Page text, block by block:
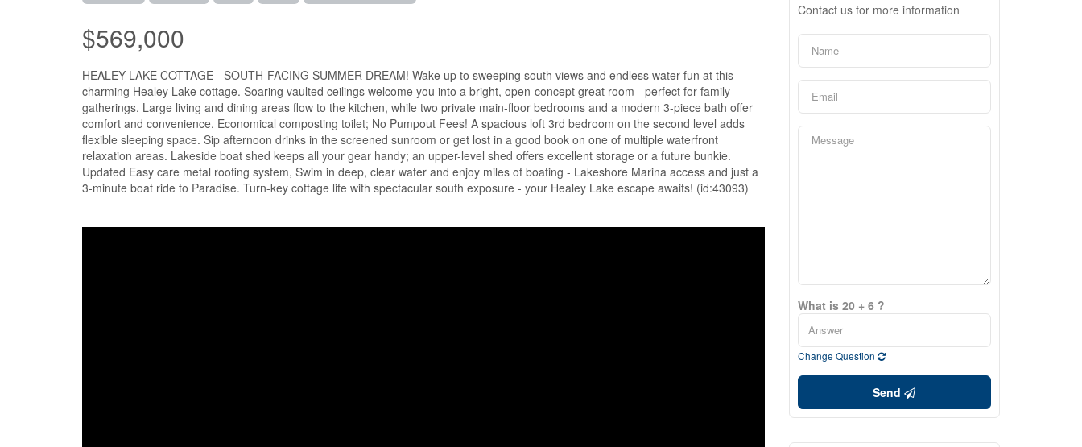
$569,000
HEALEY LAKE COTTAGE - SOUTH-FACING SUMMER DREAM! Wake up to sweeping south views and endless water fun at this
charming Healey Lake cottage. Soaring vaulted ceilings welcome you into a bright, open-concept great room - perfect for family
gatherings. Large living and dining areas flow to the kitchen, while two private main-floor bedrooms and a modern 3-piece bath offer
comfort and convenience. Economical composting toilet; No Pumpout Fees! A spacious loft 3rd bedroom on the second level adds
flexible sleeping space. Sip afternoon drinks in the screened sunroom or get lost in a good book on one of multiple waterfront
relaxation areas. Lakeside boat shed keeps all your gear handy; an upper-level shed offers excellent storage or a future bunkie.
Updated Easy care metal roofing system, Swim in deep, clear water and enjoy miles of boating - Lakeshore Marina access and just a
3-minute boat ride to Paradise. Turn-key cottage life with spectacular south exposure - your Healey Lake escape awaits! (id:43093)
Contact us for more information
What is 20 + 6 ?
Change Question
Send